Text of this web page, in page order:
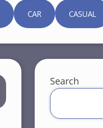
CAR CASUAL
Search